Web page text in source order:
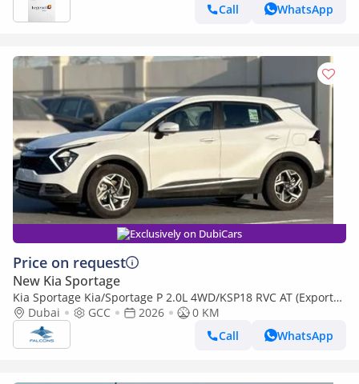
Call
WhatsApp
Exclusively on DubiCars
Price on request
New Kia Sportage
Kia Sportage Kia/Sportage P 2.0L 4WD/KSP18 RVC AT (Export
only)Dubai GCC 2026
0 KM
Call
WhatsApp